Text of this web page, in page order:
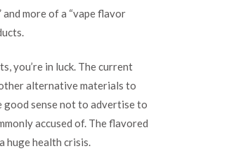
more of a “vape flavor
you’re in luck. The current
alternative materials to
good sense not to advertise to
accused of. The flavored
huge health crisis.